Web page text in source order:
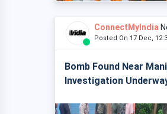
ConnectMyIndia
Posted On 17 Dec,
Bomb Found Near
Investigation